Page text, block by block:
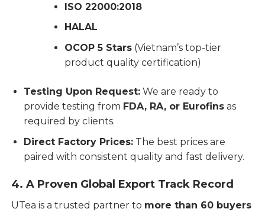
ISO 22000:2018
HALAL
OCOP 5 Stars (Vietnam’s top-tier
product quality certification)
Testing Upon Request: We are ready to
provide testing from FDA, RA, or Eurofins as
required by clients.
Direct Factory Prices: The best prices are
paired with consistent quality and fast delivery.
4. A Proven Global Export Track Record
UTea is a trusted partner to more than 60 buyers